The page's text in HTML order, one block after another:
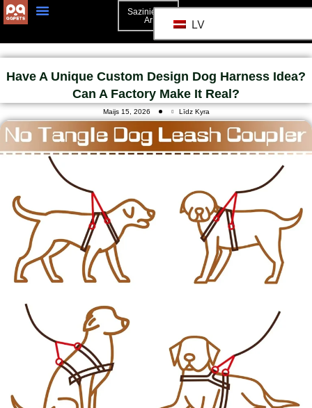
Sazinieties
Ar
LV
Have A Unique Custom Design Dog Harness Idea?
Can A Factory Make It Real?
Maijs 15, 2026 Līdz Kyra